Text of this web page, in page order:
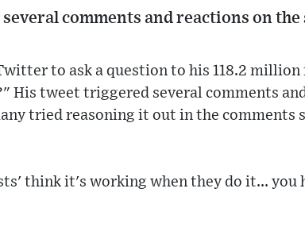
comments and reactions on the
to ask a question to his 118.2
His tweet triggered several comments
tried reasoning it out in the comments
think it's working when they do it... you